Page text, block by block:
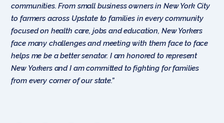
communities. From small business owners in New York City
to farmers across Upstate to families in every community
focused on health care, jobs and education, New Yorkers
face many challenges and meeting with them face to face
helps me be a better senator. I am honored to represent
New Yorkers and I am committed to fighting for families
from every corner of our state.”